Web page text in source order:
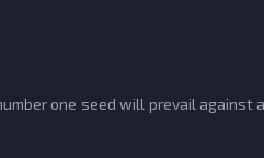
one seed will prevail against